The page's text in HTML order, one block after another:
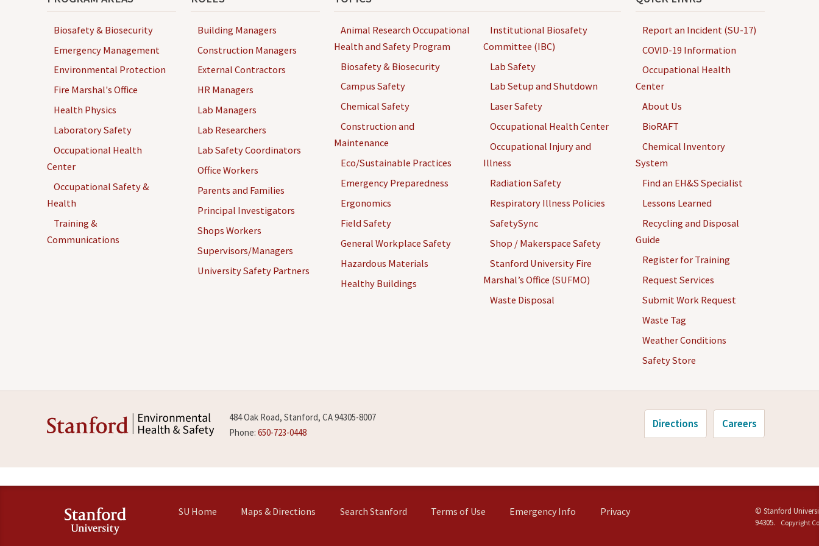
Biosafety & Biosecurity
Emergency Management
Environmental Protection
Fire Marshal's Office
Health Physics
Laboratory Safety
Occupational Health
Center
Occupational Safety &
Health
Training &
Communications
Building Managers
Construction Managers
External Contractors
HR Managers
Lab Managers
Lab Researchers
Lab Safety Coordinators
Office Workers
Parents and Families
Principal Investigators
Shops Workers
Supervisors/Managers
University Safety Partners
Animal Research Occupational
Health and Safety Program
Biosafety & Biosecurity
Campus Safety
Chemical Safety
Construction and
Maintenance
Eco/Sustainable Practices
Emergency Preparedness
Ergonomics
Field Safety
General Workplace Safety
Hazardous Materials
Healthy Buildings
Institutional Biosafety
Committee (IBC)
Lab Safety
Lab Setup and Shutdown
Laser Safety
Occupational Health Center
Occupational Injury and
Illness
Radiation Safety
Respiratory Illness Policies
SafetySync
Shop / Makerspace Safety
Stanford University Fire
Marshal’s Office (SUFMO)
Waste Disposal
Report an Incident (SU-17)
COVID-19 Information
Occupational Health
Center
About Us
BioRAFT
Chemical Inventory
System
Find an EH&S Specialist
Lessons Learned
Recycling and Disposal
Guide
Register for Training
Request Services
Submit Work Request
Waste Tag
Weather Conditions
Safety Store
484 Oak Road, Stanford, CA 94305-8007
Phone: 650-723-0448
Directions Careers
SU Home Maps & Directions Search Stanford Terms of Use Emergency Info Privacy © Stanford
94305. Copyright